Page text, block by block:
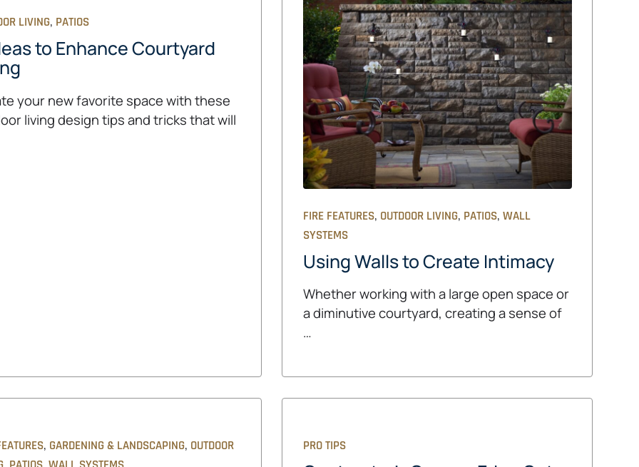
LIVING, PATIOS
to Enhance Courtyard
your new favorite space with these
living design tips and tricks that will
FIRE FEATURES, OUTDOOR LIVING, PATIOS, WALL
SYSTEMS
Using Walls to Create Intimacy
Whether working with a large open space or
a diminutive courtyard, creating a sense of
…
, GARDENING & LANDSCAPING, OUTDOOR
, ,
PRO TIPS